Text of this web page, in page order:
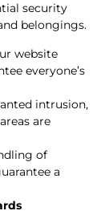
security
belongings.
website
everyone’s
intrusion,
are
of
a